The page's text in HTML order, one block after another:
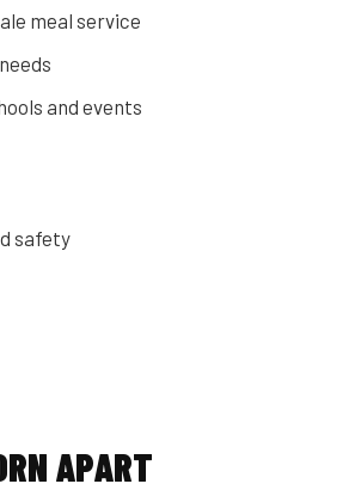
meal service
and events
safety
APART